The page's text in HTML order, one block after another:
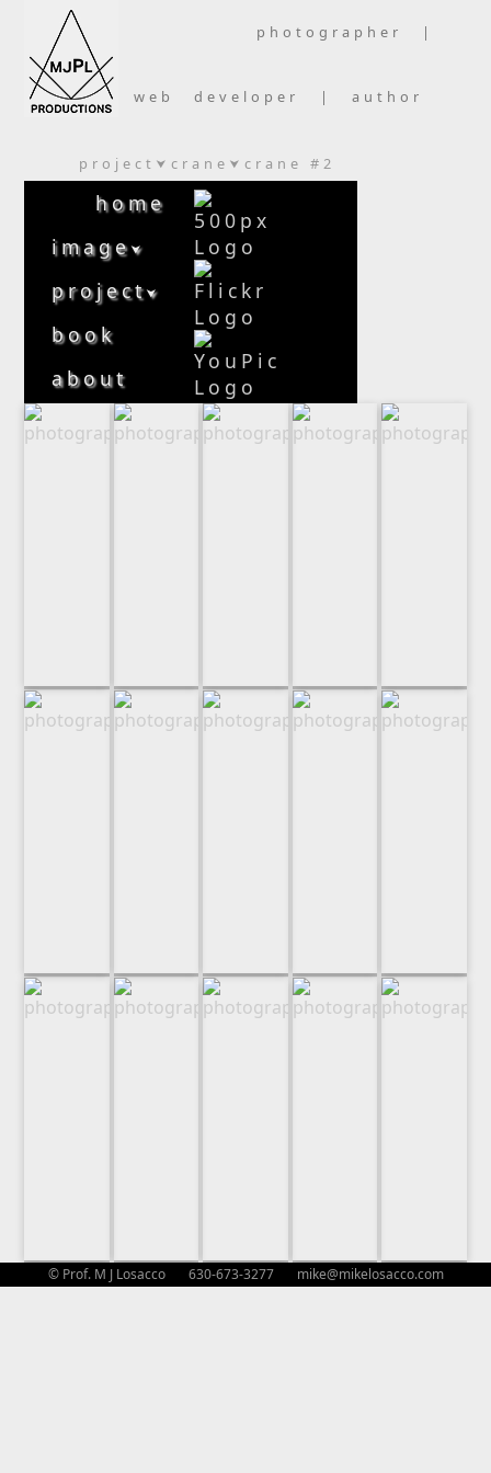
photographer |
web developer | author
project ⮟ crane ⮟ crane #2
home
image⮟
project⮟
book
about
© Prof. M J Losacco 630-673-3277 mike@mikelosacco.com